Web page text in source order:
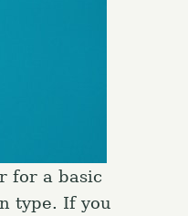
for a basic
type. If you